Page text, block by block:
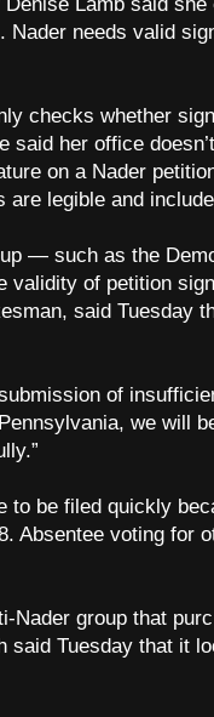
Nader needs valid
checks whether
said her office
on a Nader
are legible and
— such as the
validity of petition
said Tuesday
of
we will
to be filed quickly
Absentee voting for
Nader group that
said Tuesday that it